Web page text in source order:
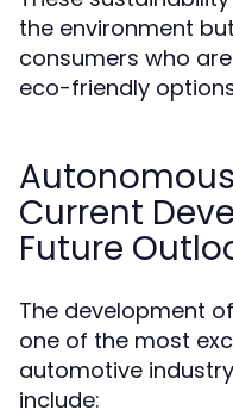
the environment
consumers who
eco-friendly
Current
Future
The development
one of the most
automotive
include: